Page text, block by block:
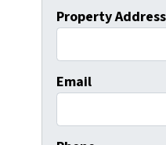
Property Address
Email